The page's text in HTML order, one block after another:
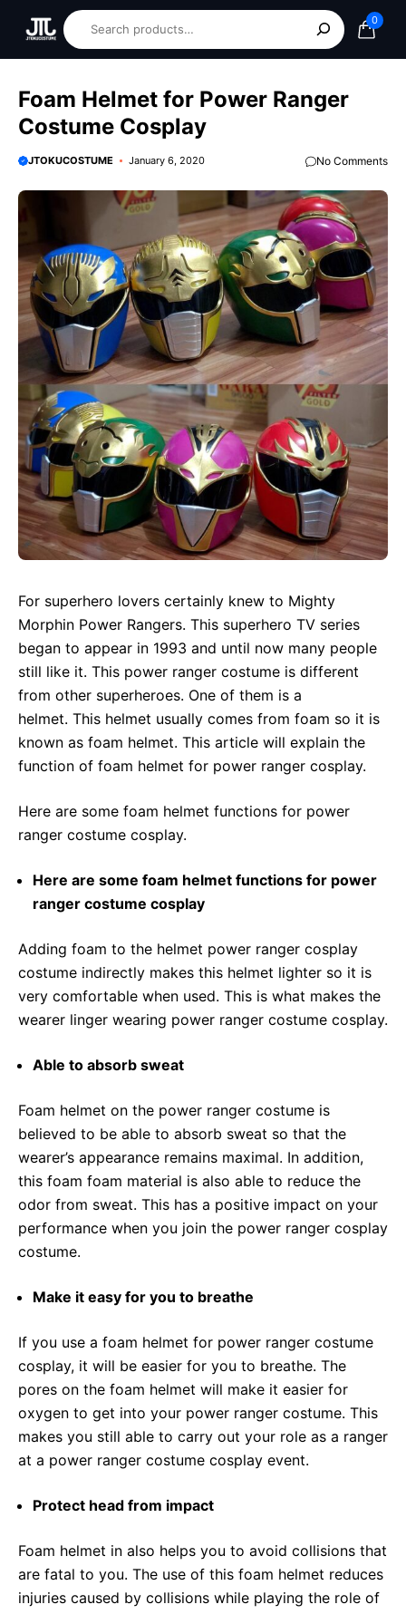
0
Foam Helmet for Power Ranger
Costume Cosplay
JTOKUCOSTUME January 6, 2020 No Comments
For superhero lovers certainly knew to Mighty
Morphin Power Rangers. This superhero TV series
began to appear in 1993 and until now many people
still like it. This power ranger costume is different
from other superheroes. One of them is a
helmet. This helmet usually comes from foam so it is
known as foam helmet. This article will explain the
function of foam helmet for power ranger cosplay.
Here are some foam helmet functions for power
ranger costume cosplay.
Here are some foam helmet functions for power
ranger costume cosplay
Adding foam to the helmet power ranger cosplay
costume indirectly makes this helmet lighter so it is
very comfortable when used. This is what makes the
wearer linger wearing power ranger costume cosplay.
Able to absorb sweat
Foam helmet on the power ranger costume is
believed to be able to absorb sweat so that the
wearer’s appearance remains maximal. In addition,
this foam foam material is also able to reduce the
odor from sweat. This has a positive impact on your
performance when you join the power ranger cosplay
costume.
Make it easy for you to breathe
If you use a foam helmet for power ranger costume
cosplay, it will be easier for you to breathe. The
pores on the foam helmet will make it easier for
oxygen to get into your power ranger costume. This
makes you still able to carry out your role as a ranger
at a power ranger costume cosplay event.
Protect head from impact
Foam helmet in also helps you to avoid collisions that
are fatal to you. The use of this foam helmet reduces
injuries caused by collisions while playing the role of